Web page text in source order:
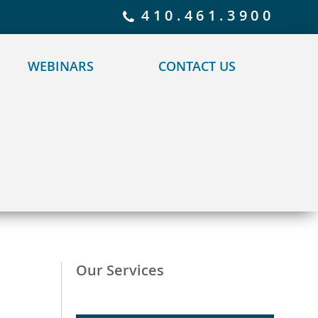
410.461.3900
WEBINARS CONTACT US
Our Services
for details and any questions. Yes No